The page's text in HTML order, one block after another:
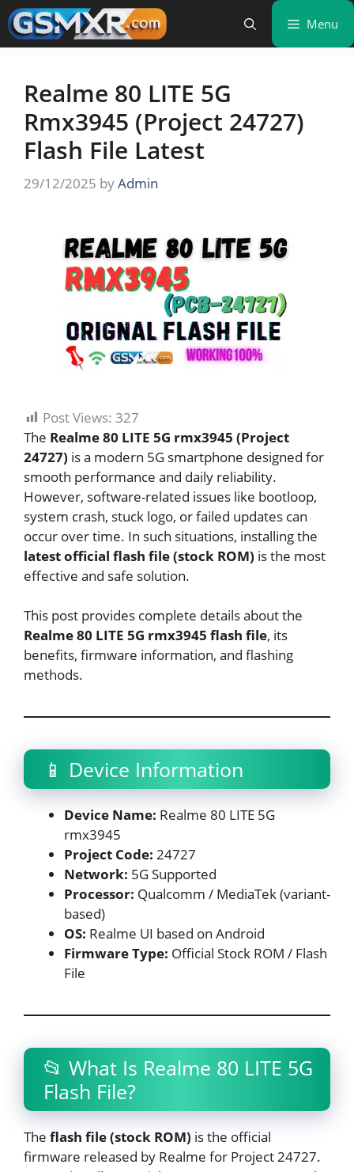
Skip
to
content
Menu
Realme 80 LITE 5G
Rmx3945 (Project 24727)
Flash File Latest
29/12/2025 byAdmin
Post Views: 327
The Realme 80 LITE 5G rmx3945 (Project
24727) is a modern 5G smartphone designed for
smooth performance and daily reliability.
However, software-related issues like bootloop,
system crash, stuck logo, or failed updates can
occur over time. In such situations, installing the
latest official flash file (stock ROM) is the most
effective and safe solution.
This post provides complete details about the
Realme 80 LITE 5G rmx3945 flash file, its
benefits, firmware information, and flashing
methods.
📱 Device Information
Device Name: Realme 80 LITE 5G
rmx3945
Project Code: 24727
Network: 5G Supported
Processor: Qualcomm / MediaTek (variant-
based)
OS: Realme UI based on Android
Firmware Type: Official Stock ROM / Flash
File
📂 What Is Realme 80 LITE 5G
Flash File?
The flash file (stock ROM) is the official
firmware released by Realme for Project 24727.